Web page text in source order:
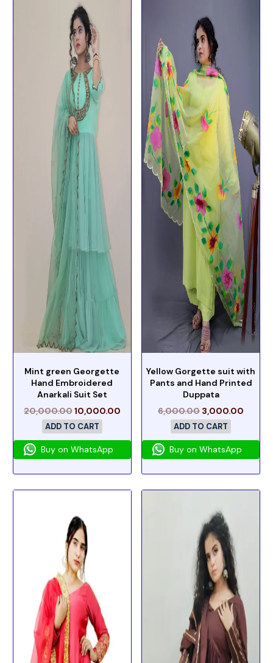
Mint green Georgette
Hand Embroidered
Anarkali Suit Set
20,000.0010,000.00
ADD TO CART
Buy on WhatsApp
Yellow Gorgette suit with
Pants and Hand Printed
Duppata
6,000.00 3,000.00
ADD TO CART
Buy on WhatsApp